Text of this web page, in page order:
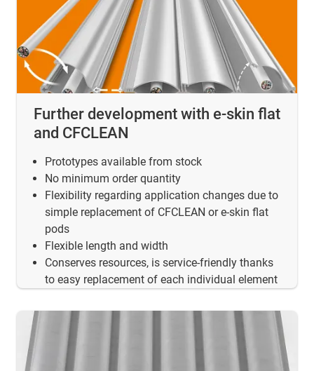
Further development with e-skin flat
and CFCLEAN
Prototypes available from stock
No minimum order quantity
Flexibility regarding application changes due to
simple replacement of CFCLEAN or e-skin flat
pods
Flexible length and width
Conserves resources, is service-friendly thanks
to easy replacement of each individual element